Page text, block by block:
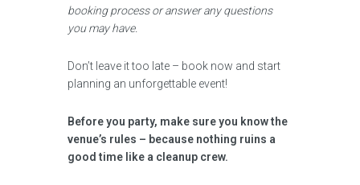
booking process or answer any questions
you may have.
Don’t leave it too late – book now and start
planning an unforgettable event!
Before you party, make sure you know the
venue’s rules – because nothing ruins a
good time like a cleanup crew.